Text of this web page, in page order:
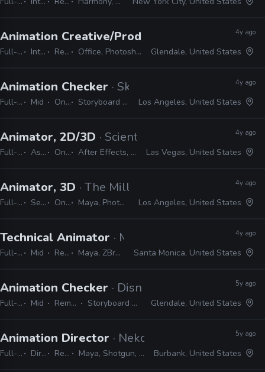
Animation Creative/Production Internship·
Full-time Internship Remote Friendly Office, Photoshop, Animate, After Effects, Storyboard Pro, Illustrator, Maya
4y ago
Glendale, United States
Animation Checker · Skydance Animation
Full-time Mid On-site Storyboard Pro, Excel, Shotgrid
4y ago
Los Angeles, United States
Animator, 2D/3D · Scientific Games
Full-time Associate On-site After Effects, Photoshop, Illustrator, Unity, 3ds Max
4y ago
Las Vegas, United States
Animator, 3D · The Mill
Full-time Senior On-site Maya, Photoshop, Illustrator, CAD, Nuke, After Effects, MEL, Python
4y ago
Los Angeles, United States
Technical Animator · Mountaintop Studios
Full-time Mid Remote Friendly Maya, ZBrush, Substance, Photoshop, Unreal
4y ago
Santa Monica, United States
Animation Checker · Disney Television
Full-time Mid Remote Friendly Storyboard Pro, Excel, Harmony
5y ago
Glendale, United States
Animation Director · Neko Productions
Full-time Director Remote Friendly Maya, Shotgun, Storyboard Pro, Photoshop, Harmony
5y ago
Burbank, United States